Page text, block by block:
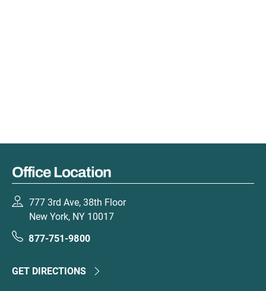
Office Location
777 3rd Ave, 38th Floor
New York, NY 10017
877-751-9800
GET DIRECTIONS